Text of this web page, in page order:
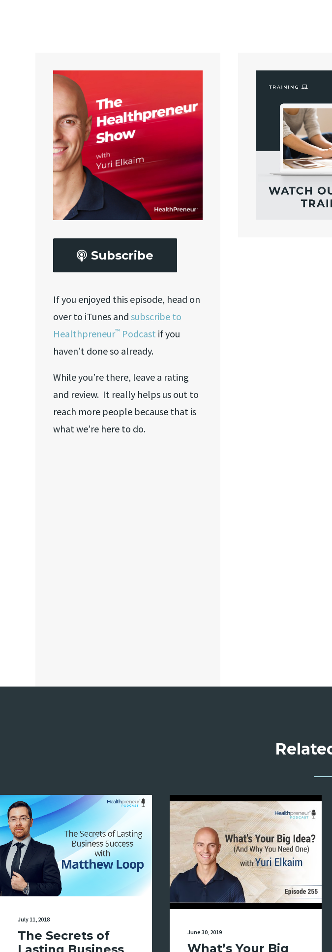
Subscribe
If you enjoyed this episode, head on
over to iTunes and subscribe to
Healthpreneur™ Podcast if you
haven’t done so already.
While you’re there, leave a rating
and review. It really helps us out to
reach more people because that is
what we’re here to do.
July 11, 2018
The Secrets of
June 30, 2019
What’s Your Big